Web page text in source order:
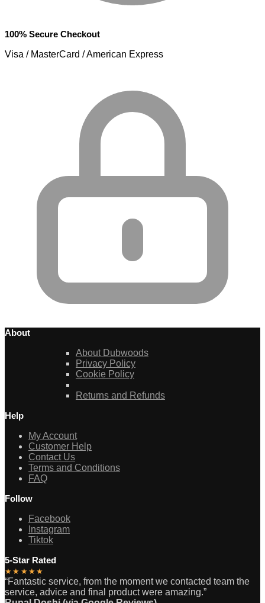
100% Secure Checkout
Visa / MasterCard / American Express
About
About Dubwoods
Privacy Policy
Cookie Policy
Returns and Refunds
Help
My Account
Customer Help
Contact Us
Terms and Conditions
FAQ
Follow
Facebook
Instagram
Tiktok
5-Star Rated
★★★★★
“Fantastic service, from the moment we contacted team the
service, advice and final product were amazing.”